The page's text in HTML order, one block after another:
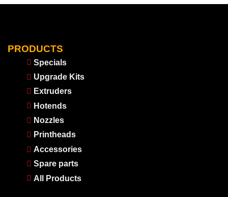
PRODUCTS
Specials
Upgrade Kits
Extruders
Hotends
Nozzles
Printheads
Accessories
Spare parts
All Products